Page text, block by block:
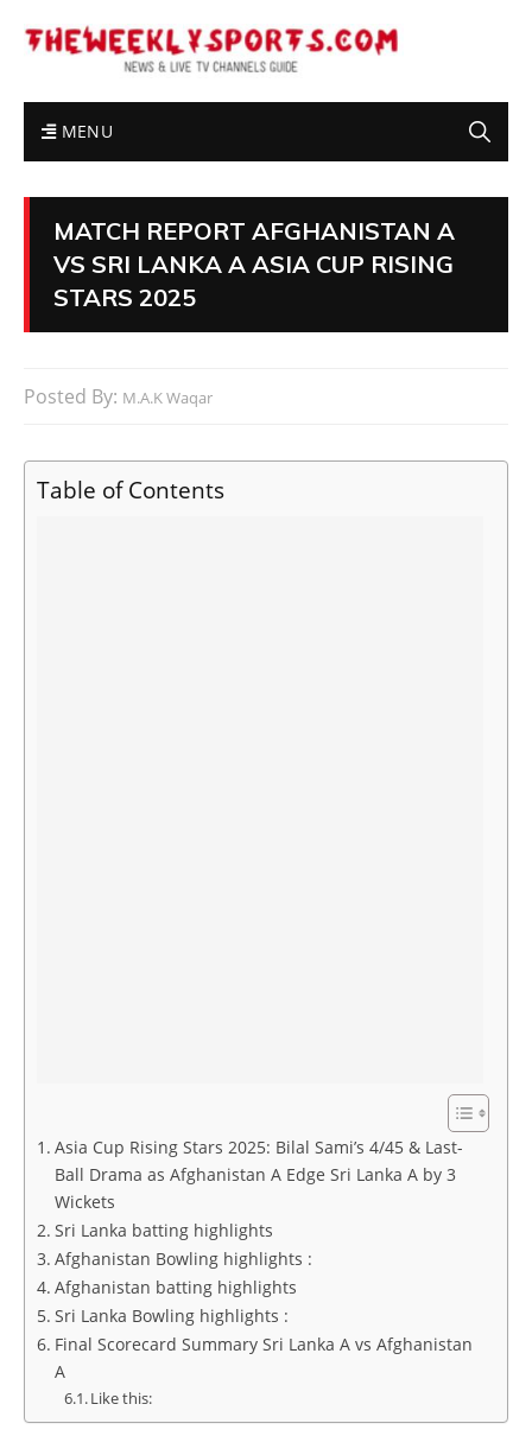
MENU
MATCH REPORT AFGHANISTAN A
VS SRI LANKA A ASIA CUP RISING
STARS 2025
Posted By: M.A.K Waqar
Table of Contents
Asia Cup Rising Stars 2025: Bilal Sami’s 4/45 & Last-
Ball Drama as Afghanistan A Edge Sri Lanka A by 3
Wickets
Sri Lanka batting highlights
Afghanistan Bowling highlights :
Afghanistan batting highlights
Sri Lanka Bowling highlights :
Final Scorecard Summary Sri Lanka A vs Afghanistan
A
Like this: